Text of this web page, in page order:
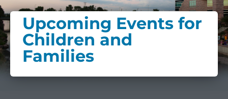
Upcoming Events for
Children and
Families